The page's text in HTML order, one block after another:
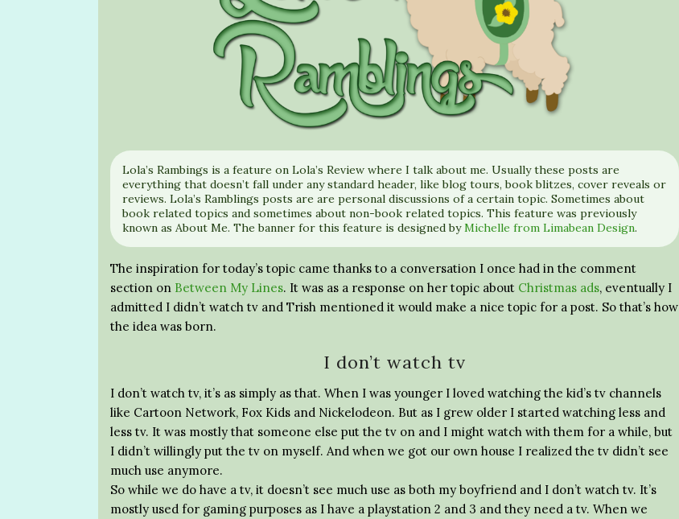
Lola’s Rambings is a feature on Lola’s Review where I talk about me. Usually these posts are
everything that doesn’t fall under any standard header, like blog tours, book blitzes, cover reveals or
reviews. Lola’s Ramblings posts are are personal discussions of a certain topic. Sometimes about
book related topics and sometimes about non-book related topics. This feature was previously
known as About Me. The banner for this feature is designed byMichelle from Limabean Design.
The inspiration for today’s topic came thanks to a conversation I once had in the comment
section on Between My Lines. It was as a response on her topic about Christmas ads, eventually I
admitted I didn’t watch tv and Trish mentioned it would make a nice topic for a post. So that’s how
the idea was born.
I don’t watch tv
I don’t watch tv, it’s as simply as that. When I was younger I loved watching the kid’s tv channels
like Cartoon Network, Fox Kids and Nickelodeon. But as I grew older I started watching less and
less tv. It was mostly that someone else put the tv on and I might watch with them for a while, but
I didn’t willingly put the tv on myself. And when we got our own house I realized the tv didn’t see
much use anymore.
So while we do have a tv, it doesn’t see much use as both my boyfriend and I don’t watch tv. It’s
mostly used for gaming purposes as I have a playstation 2 and 3 and they need a tv. When we